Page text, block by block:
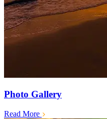
Photo Gallery
Read More